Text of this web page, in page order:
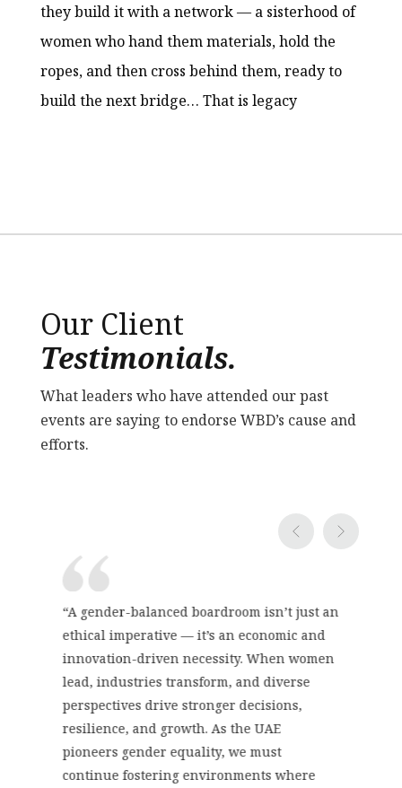
they build it with a network — a sisterhood of
women who hand them materials, hold the
ropes, and then cross behind them, ready to
build the next bridge… That is legacy
Our Client
Testimonials.
What leaders who have attended our past
events are saying to endorse WBD’s cause and
efforts.
“A gender-balanced boardroom isn’t just an
ethical imperative — it’s an economic and
innovation-driven necessity. When women
lead, industries transform, and diverse
perspectives drive stronger decisions,
resilience, and growth. As the UAE
pioneers gender equality, we must
continue fostering environments where